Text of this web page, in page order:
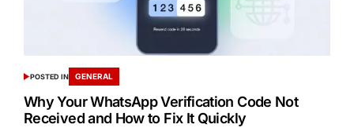
POSTED IN GENERAL
Why Your WhatsApp Verification Code Not
Received and How to Fix It Quickly